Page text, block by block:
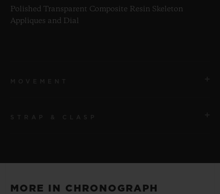
Polished Transparent Composite Resin Skeleton
Appliques and Dial
STRAP
MORE IN CHRONOGRAPH